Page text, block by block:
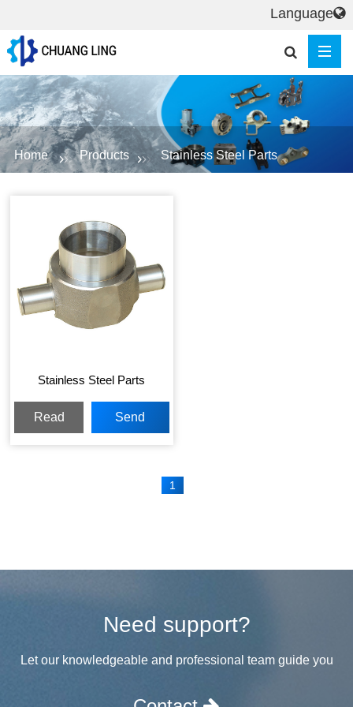
Home Products Stainless Steel Parts
Stainless Steel Parts
Read
More
Send
Inquiry
1
Need support?
Let our knowledgeable and professional team guide you
Language